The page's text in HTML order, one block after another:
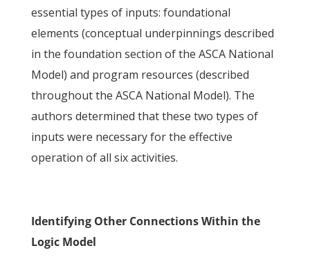
essential types of inputs: foundational
elements (conceptual underpinnings described
in the foundation section of the ASCA National
Model) and program resources (described
throughout the ASCA National Model). The
authors determined that these two types of
inputs were necessary for the effective
operation of all six activities.
Identifying Other Connections Within the
Logic Model